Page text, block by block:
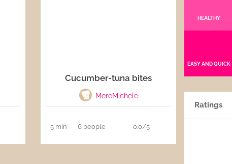
Cucumber-tuna bites
MereMichele
5 min 6 people 0.0/5
HEALTHY
EASY AND QUICK
Ratings